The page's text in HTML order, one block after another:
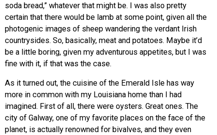
soda bread,” whatever that might be. I was also pretty
certain that there would be lamb at some point, given all the
photogenic images of sheep wandering the verdant Irish
countrysides. So, basically, meat and potatoes. Maybe it’d
be a little boring, given my adventurous appetites, but I was
fine with it, if that was the case.
As it turned out, the cuisine of the Emerald Isle has way
more in common with my Louisiana home than I had
imagined. First of all, there were oysters. Great ones. The
city of Galway, one of my favorite places on the face of the
planet, is actually renowned for bivalves, and they even